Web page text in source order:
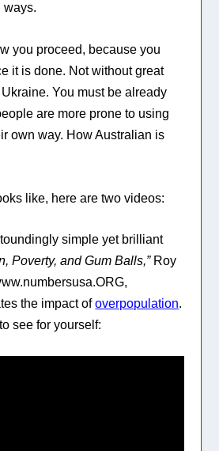
ways.
you proceed, because you
it is done. Not without great
You must be already
are more prone to using
own way. How Australian is
like, here are two videos:
simple yet brilliant
Poverty, and Gum Balls,”Roy
the impact ofoverpopulation.
see for yourself: